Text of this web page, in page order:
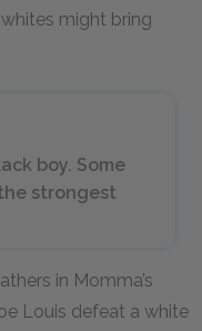
might bring
boy. Some
strongest
in Momma’s
Louis defeat a white